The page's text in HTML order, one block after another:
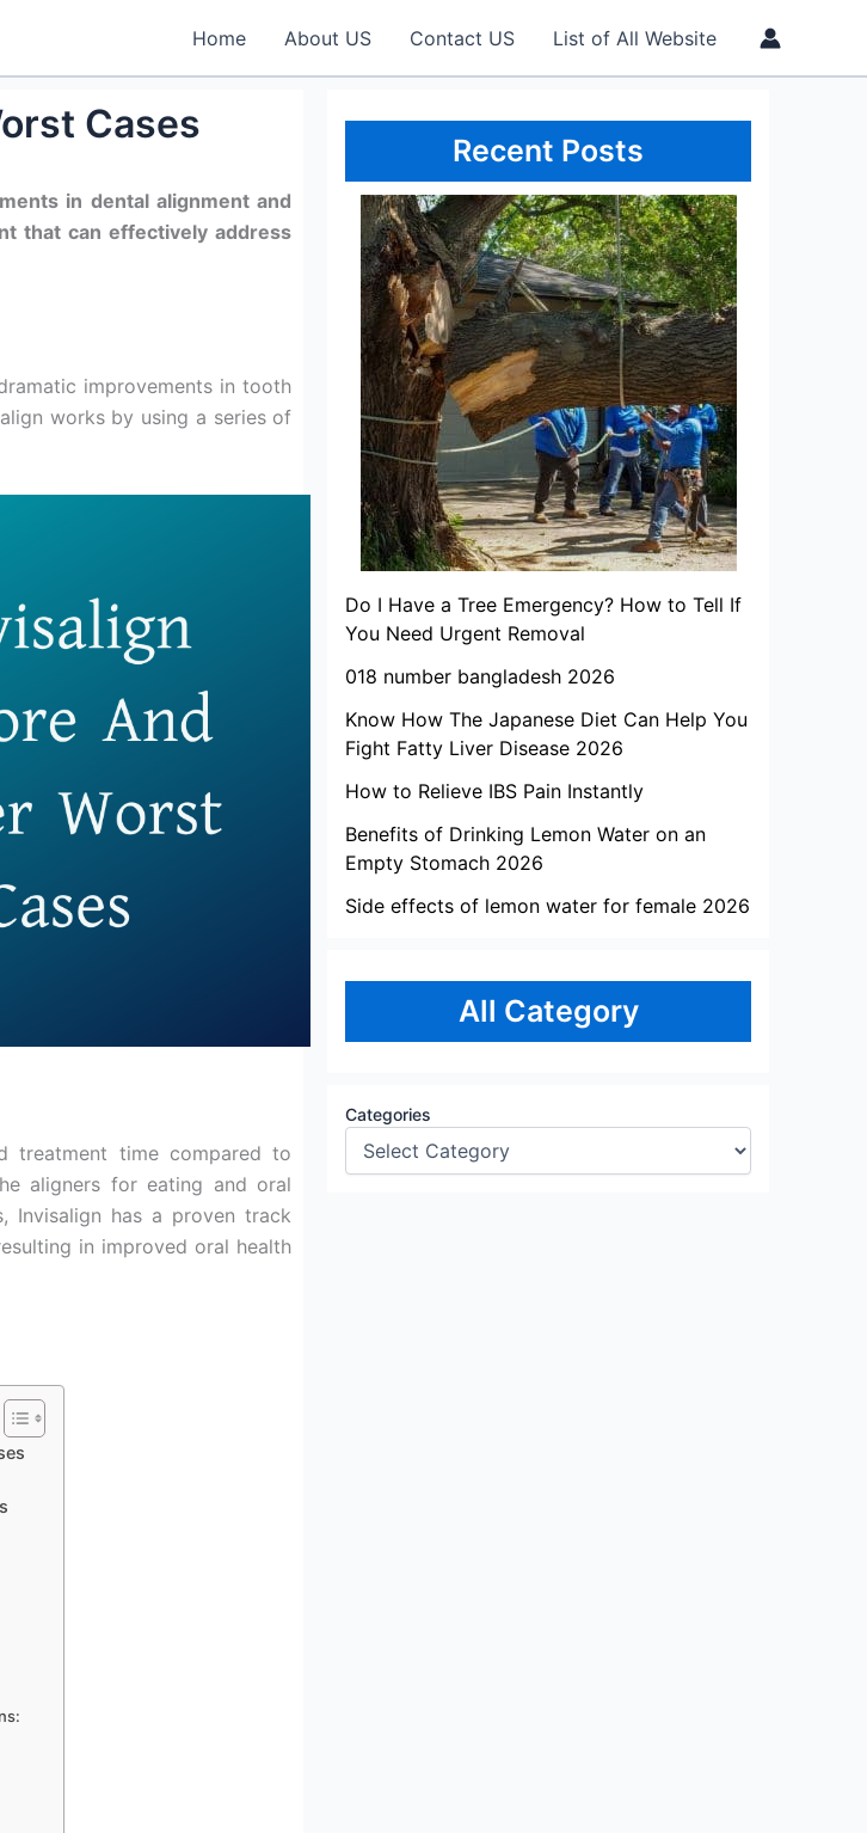
Home About US Contact US List of All Website
Cases
in dental alignment and
that can effectively address
improvements in tooth
works by using a series of
treatment time compared to
aligners for eating and oral
Invisalign has a proven track
in improved oral health
Recent Posts
Do I Have a Tree Emergency? How to Tell If
You Need Urgent Removal
018 number bangladesh 2026
Know How The Japanese Diet Can Help You
Fight Fatty Liver Disease 2026
How to Relieve IBS Pain Instantly
Benefits of Drinking Lemon Water on an
Empty Stomach 2026
Side effects of lemon water for female 2026
All Category
Categories